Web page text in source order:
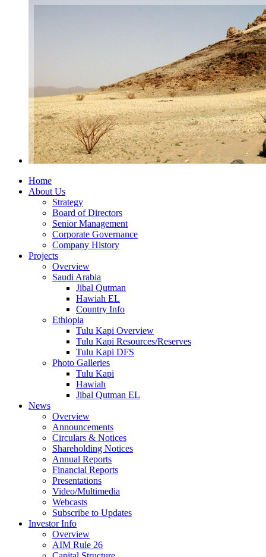
Home
About Us
Strategy
Board of Directors
Senior Management
Corporate Governance
Company History
Projects
Overview
Saudi Arabia
Jibal Qutman
Hawiah EL
Country Info
Ethiopia
Tulu Kapi Overview
Tulu Kapi Resources/Reserves
Tulu Kapi DFS
Photo Galleries
Tulu Kapi
Hawiah
Jibal Qutman EL
News
Overview
Announcements
Circulars & Notices
Shareholding Notices
Annual Reports
Financial Reports
Presentations
Video/Multimedia
Webcasts
Subscribe to Updates
Investor Info
Overview
AIM Rule 26